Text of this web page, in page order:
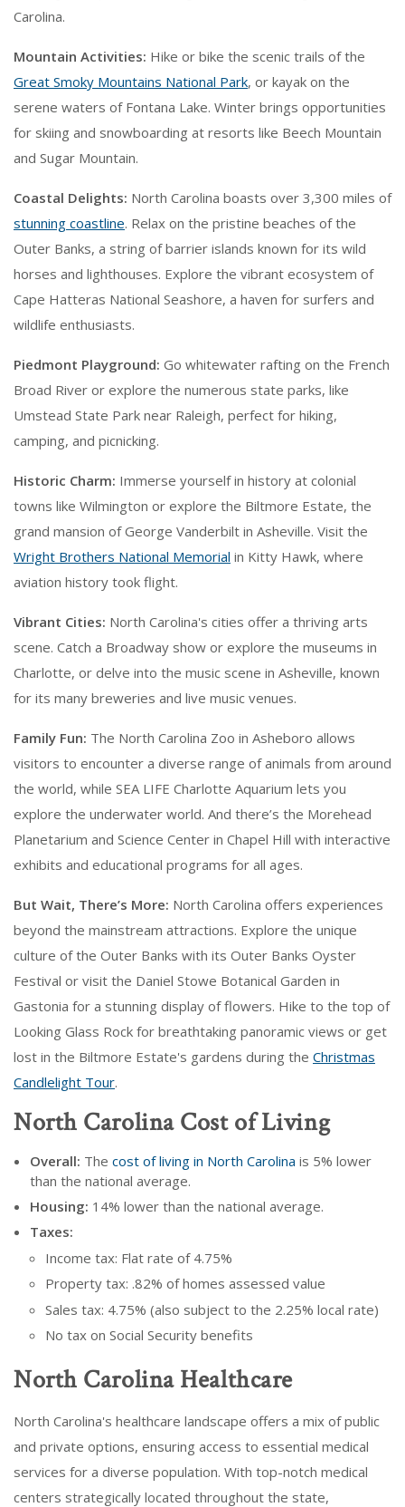
Carolina.
Mountain Activities: Hike or bike the scenic trails of the
Great Smoky Mountains National Park, or kayak on the
serene waters of Fontana Lake. Winter brings opportunities
for skiing and snowboarding at resorts like Beech Mountain
and Sugar Mountain.
Coastal Delights: North Carolina boasts over 3,300 miles of
stunning coastline. Relax on the pristine beaches of the
Outer Banks, a string of barrier islands known for its wild
horses and lighthouses. Explore the vibrant ecosystem of
Cape Hatteras National Seashore, a haven for surfers and
wildlife enthusiasts.
Piedmont Playground: Go whitewater rafting on the French
Broad River or explore the numerous state parks, like
Umstead State Park near Raleigh, perfect for hiking,
camping, and picnicking.
Historic Charm: Immerse yourself in history at colonial
towns like Wilmington or explore the Biltmore Estate, the
grand mansion of George Vanderbilt in Asheville. Visit the
Wright Brothers National Memorial in Kitty Hawk, where
aviation history took flight.
Vibrant Cities: North Carolina's cities offer a thriving arts
scene. Catch a Broadway show or explore the museums in
Charlotte, or delve into the music scene in Asheville, known
for its many breweries and live music venues.
Family Fun: The North Carolina Zoo in Asheboro allows
visitors to encounter a diverse range of animals from around
the world, while SEA LIFE Charlotte Aquarium lets you
explore the underwater world. And there’s the Morehead
Planetarium and Science Center in Chapel Hill with interactive
exhibits and educational programs for all ages.
But Wait, There’s More: North Carolina offers experiences
beyond the mainstream attractions. Explore the unique
culture of the Outer Banks with its Outer Banks Oyster
Festival or visit the Daniel Stowe Botanical Garden in
Gastonia for a stunning display of flowers. Hike to the top of
Looking Glass Rock for breathtaking panoramic views or get
lost in the Biltmore Estate's gardens during the Christmas
Candlelight Tour.
North Carolina Cost of Living
Overall: The cost of living in North Carolina is 5% lower
than the national average.
Housing: 14% lower than the national average.
Taxes:
Income tax: Flat rate of 4.75%
Property tax: .82% of homes assessed value
Sales tax: 4.75% (also subject to the 2.25% local rate)
No tax on Social Security benefits
North Carolina Healthcare
North Carolina's healthcare landscape offers a mix of public
and private options, ensuring access to essential medical
services for a diverse population. With top-notch medical
centers strategically located throughout the state,